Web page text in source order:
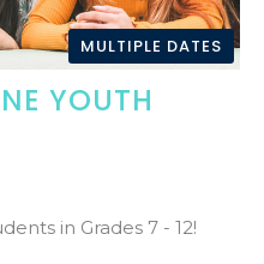
MULTIPLE DATES
YOUTH
in Grades 7 - 12!